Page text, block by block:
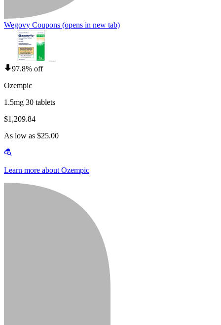
Wegovy Coupons (opens in new tab)
97.8% off
Ozempic
1.5mg 30 tablets
$1,209.84
As low as $25.00
Learn more about Ozempic